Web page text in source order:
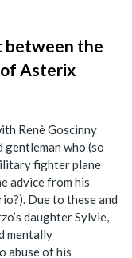
between the
Asterix
Renè Goscinny
who (so
fighter plane
advice from his
Due to these and
daughter Sylvie,
mentally
abuse of his